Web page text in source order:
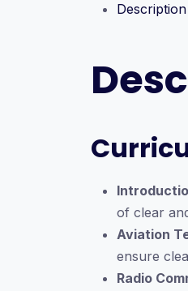
Description
of clear
Aviation
ensure
Radio